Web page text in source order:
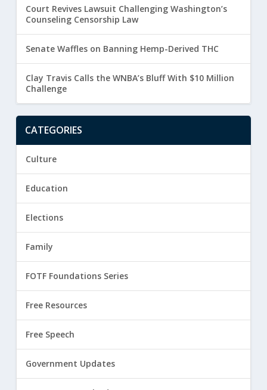
Court Revives Lawsuit Challenging Washington’s
Counseling Censorship Law
Senate Waffles on Banning Hemp-Derived THC
Clay Travis Calls the WNBA’s Bluff With $10 Million
Challenge
CATEGORIES
Culture
Education
Elections
Family
FOTF Foundations Series
Free Resources
Free Speech
Government Updates